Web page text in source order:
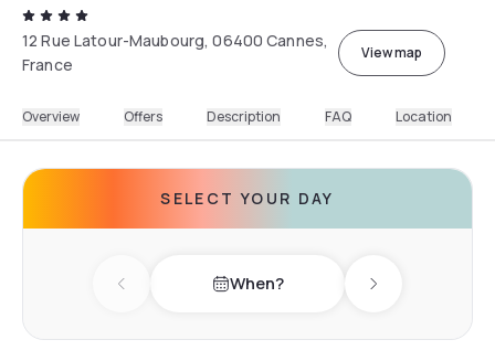
12 Rue Latour-Maubourg, 06400 Cannes,
France
View map
Overview Offers Description FAQ Location
SELECT YOUR DAY
Previous day When? Next day